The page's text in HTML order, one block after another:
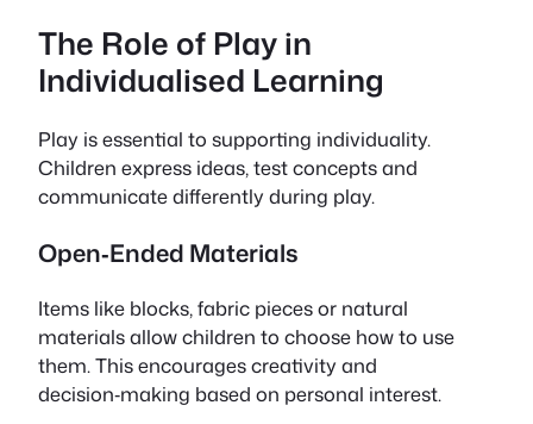
The Role of Play in
Individualised Learning
Play is essential to supporting individuality.
Children express ideas, test concepts and
communicate differently during play.
Open‑Ended Materials
Items like blocks, fabric pieces or natural
materials allow children to choose how to use
them. This encourages creativity and
decision‑making based on personal interest.